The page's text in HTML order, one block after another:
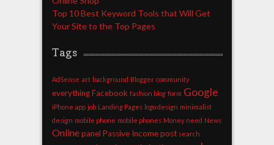
Top 10 Best Keyword Tools that Will Get
Your Site to the Top Pages
Tags
AdSense art background Blogger community
everything Facebook fashion blog form Google
iPhone app job Landing Pages logo design minimalist
design mobile phone mobile phones Money need News
Online panel Passive Income post search